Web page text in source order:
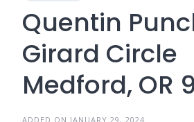
Quentin
Girard Circle
Medford, OR
ADDED ON JANUARY 29, 2024